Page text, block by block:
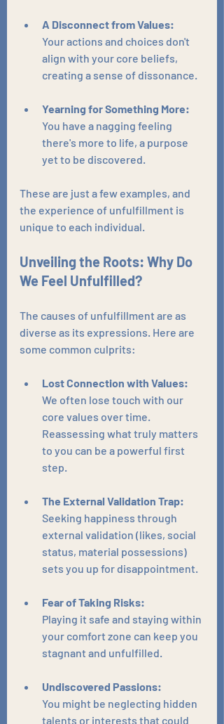
A Disconnect from Values:
Your actions and choices don't
align with your core beliefs,
creating a sense of dissonance.
Yearning for Something More:
You have a nagging feeling
there's more to life, a purpose
yet to be discovered.
These are just a few examples, and
the experience of unfulfillment is
unique to each individual.
Unveiling the Roots: Why Do
We Feel Unfulfilled?
The causes of unfulfillment are as
diverse as its expressions. Here are
some common culprits:
Lost Connection with Values:
We often lose touch with our
core values over time.
Reassessing what truly matters
to you can be a powerful first
step.
The External Validation Trap:
Seeking happiness through
external validation (likes, social
status, material possessions)
sets you up for disappointment.
Fear of Taking Risks:
Playing it safe and staying within
your comfort zone can keep you
stagnant and unfulfilled.
Undiscovered Passions:
You might be neglecting hidden
talents or interests that could